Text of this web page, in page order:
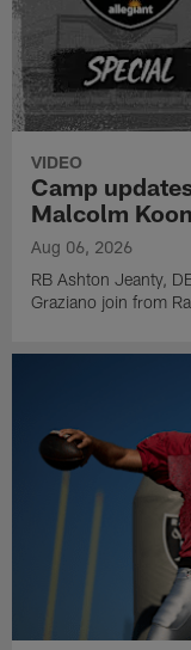
VIDEO
Camp
Malcolm
Aug 06, 2026
RB Ashton Jeanty,
Graziano join from